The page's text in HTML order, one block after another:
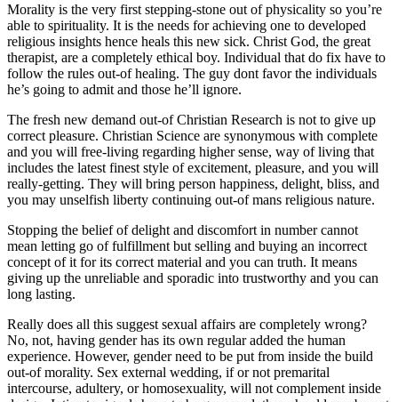
Morality is the very first stepping-stone out of physicality so you’re
able to spirituality. It is the needs for achieving one to developed
religious insights hence heals this new sick. Christ God, the great
therapist, are a completely ethical boy. Individual that do fix have to
follow the rules out-of healing. The guy dont favor the individuals
he’s going to admit and those he’ll ignore.
The fresh new demand out-of Christian Research is not to give up
correct pleasure. Christian Science are synonymous with complete
and you will free-living regarding higher sense, way of living that
includes the latest finest style of excitement, pleasure, and you will
really-getting. They will bring person happiness, delight, bliss, and
you may unselfish liberty continuing out-of mans religious nature.
Stopping the belief of delight and discomfort in number cannot
mean letting go of fulfillment but selling and buying an incorrect
concept of it for its correct material and you can truth. It means
giving up the unreliable and sporadic into trustworthy and you can
long lasting.
Really does all this suggest sexual affairs are completely wrong?
No, not, having gender has its own regular added the human
experience. However, gender need to be put from inside the build
out-of morality. Sex external wedding, if or not premarital
intercourse, adultery, or homosexuality, will not complement inside